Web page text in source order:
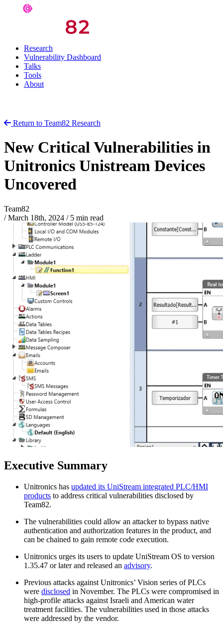
Research
Vulnerability Dashboard
Talks
Tools
About
Return to Team82 Research
New Critical Vulnerabilities in
Unitronics Unistream Devices
Uncovered
Team82
/ March 18th, 2024 /5 min read
Executive Summary
Unitronics has updated its UniStream integrated PLC/HMI
products to address critical vulnerabilities disclosed by
Team82.
The vulnerabilities could allow an attacker to bypass native
authentication and authorization features in the product, and
can be chained to gain remote code execution.
Unitronics urges its users to update UniStream OS to version
1.35.47 or later and released an advisory.
Previous attacks against Unitronics’ Vision series of PLCs
were disclosed in November. The PLCs were compromised in
high-profile attacks against Israeli and American water
treatment facilities. The vulnerabilities used in those attacks
were addressed by the vendor.